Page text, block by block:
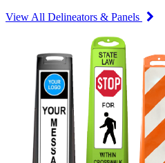
View All Delineators & Panels